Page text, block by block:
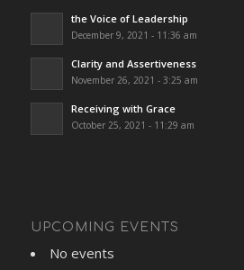
the Voice of Leadership
December 9, 2021 - 11:36 am
Clarity and Assertiveness
November 26, 2021 - 3:25 am
Receiving with Grace
October 25, 2021 - 11:29 am
UPCOMING EVENTS
No events